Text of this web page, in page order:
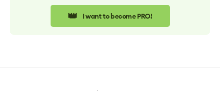
👑 I want to become PRO!